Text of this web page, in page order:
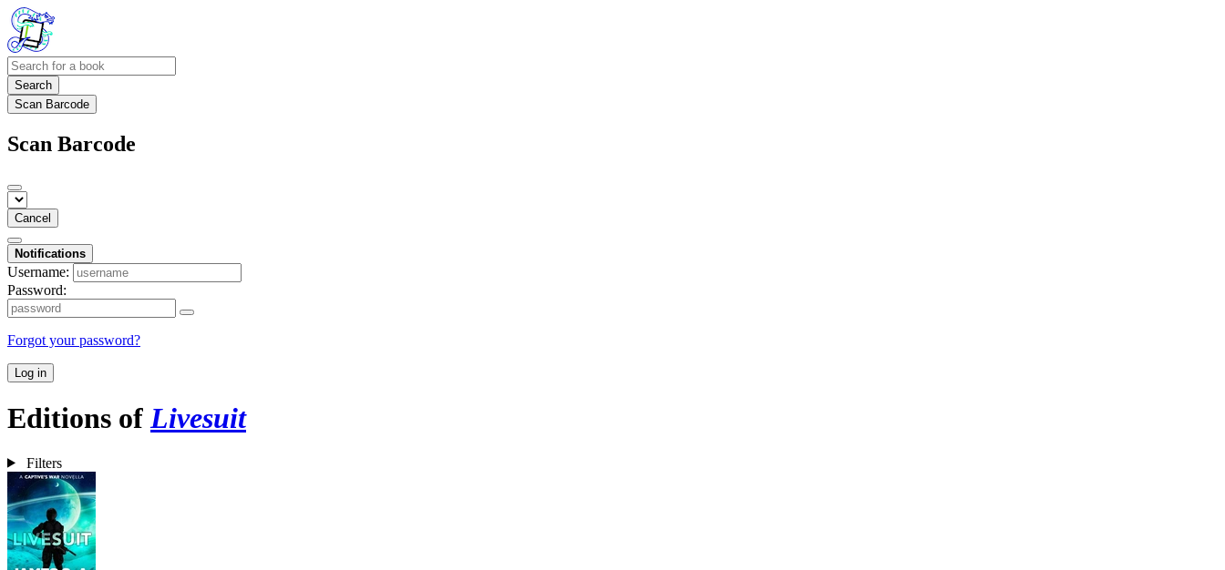
Search
Scan Barcode
Scan Barcode
Cancel
Notifications
Username:
Password:
Forgot your password?
Log in
Editions ofLivesuit
Filters